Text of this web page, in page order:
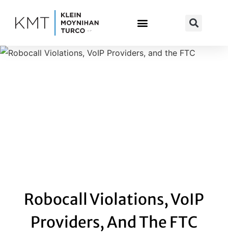
Robocall Violations, VoIP
Providers, And The FTC